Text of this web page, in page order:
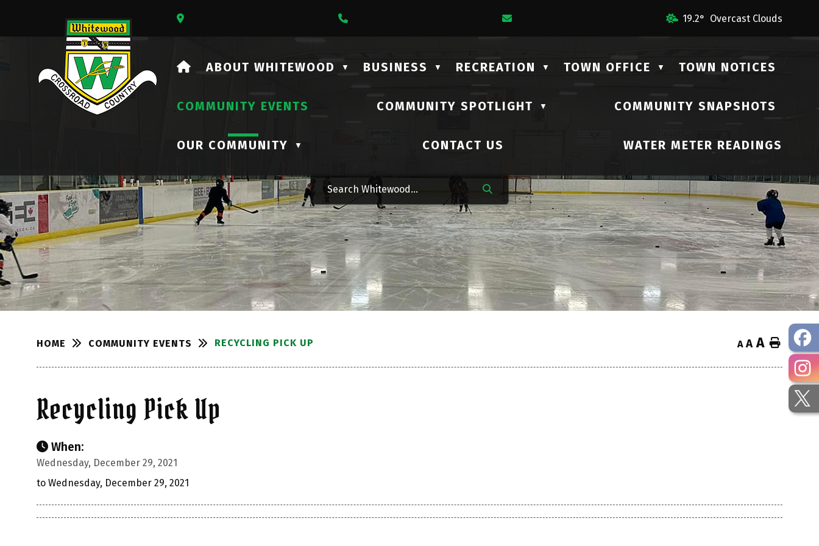
Our Address Is 731 Lalonde Street 19.2° Overcast Clouds
HOME
ABOUT WHITEWOOD ▼ BUSINESS ▼ RECREATION ▼ TOWN OFFICE ▼ TOWN NOTICES
COMMUNITY EVENTS COMMUNITY SPOTLIGHT ▼ COMMUNITY SNAPSHOTS
OUR COMMUNITY ▼ CONTACT US WATER METER READINGS
HOME COMMUNITY EVENTS RECYCLING PICK UP A A A Home
Recycling Pick Up
When:
Wednesday, December 29, 2021
to Wednesday, December 29, 2021